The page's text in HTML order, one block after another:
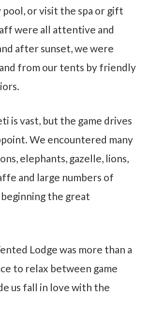
or visit the spa or gift
were all attentive and
after sunset, we were
from our tents by friendly
is vast, but the game drives
We encountered many
elephants, gazelle, lions,
and large numbers of
the great
Lodge was more than a
to relax between game
us fall in love with the